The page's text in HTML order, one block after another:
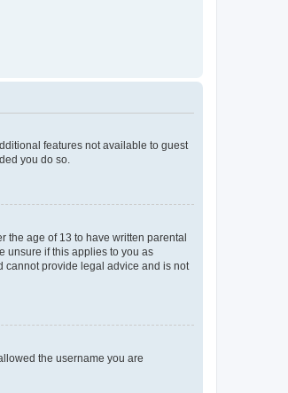
features not available to guest
you do so.
the age of 13 to have written parental
unsure if this applies to you as
cannot provide legal advice and is not
the username you are